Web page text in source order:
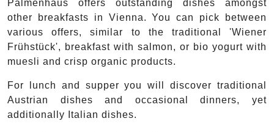
Palmenhaus offers outstanding dishes amongst
other breakfasts in Vienna. You can pick between
various offers, similar to the traditional 'Wiener
Frühstück', breakfast with salmon, or bio yogurt with
muesli and crisp organic products.
For lunch and supper you will discover traditional
Austrian dishes and occasional dinners, yet
additionally Italian dishes.